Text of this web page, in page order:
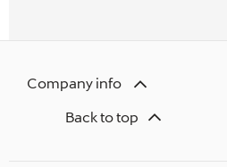
Company info
Back to top